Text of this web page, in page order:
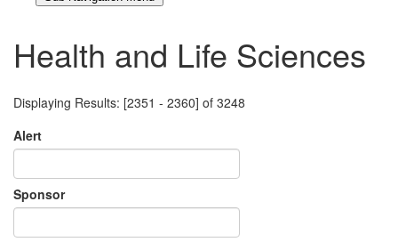
Health and Life Sciences
Displaying Results: [2351 - 2360] of 3248
Alert
Sponsor